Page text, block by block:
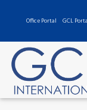
Office Portal GCL